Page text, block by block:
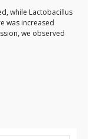
while Lactobacillus
was increased
we observed